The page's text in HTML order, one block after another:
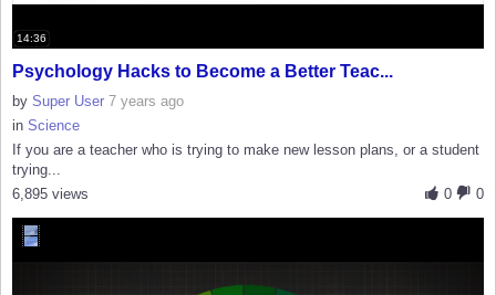
14:36
Psychology Hacks to Become a Better Teac...
by Super User 7 years ago
in Science
If you are a teacher who is trying to make new lesson plans, or a student
trying...
0
0
6,895 views